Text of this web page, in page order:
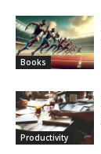
Books
Productivity